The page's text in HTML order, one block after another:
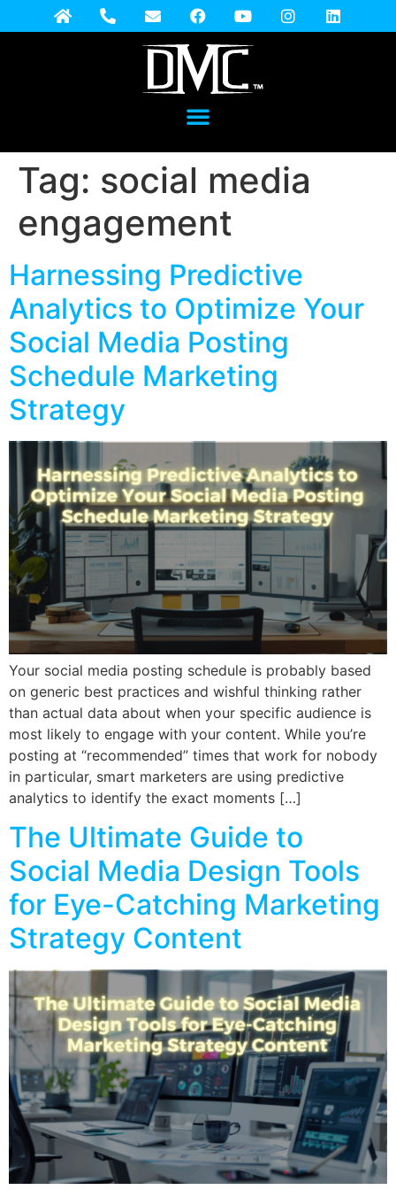
Tag: social media
engagement
Harnessing Predictive
Analytics to Optimize Your
Social Media Posting
Schedule Marketing
Strategy
Your social media posting schedule is probably based
on generic best practices and wishful thinking rather
than actual data about when your specific audience is
most likely to engage with your content. While you’re
posting at “recommended” times that work for nobody
in particular, smart marketers are using predictive
analytics to identify the exact moments […]
The Ultimate Guide to
Social Media Design Tools
for Eye-Catching Marketing
Strategy Content